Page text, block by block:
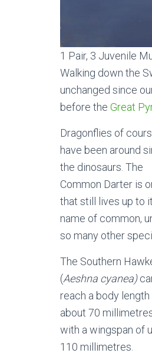
1 Pair, 3 Juvenile
Walking down the
unchanged since
before the Great
Dragonflies of
have been around
the dinosaurs. The
Common Darter is
that still lives up to
name of common,
so many other
The Southern
(Aeshna cyanea)
reach a body
about 70
with a wingspan of
110 millimetres.